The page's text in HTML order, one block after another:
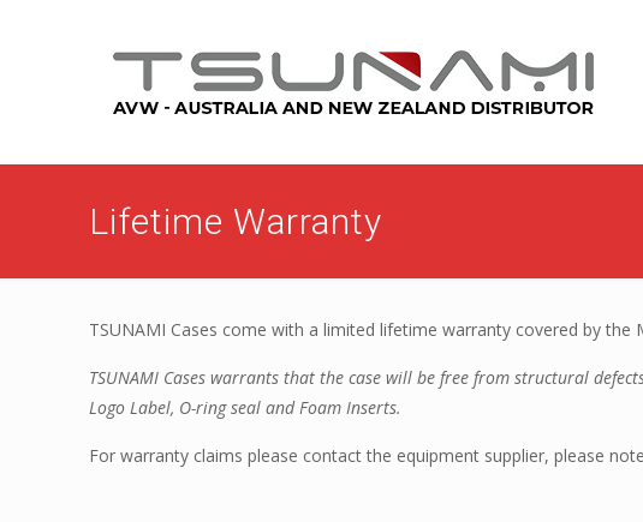
Lifetime Warranty
TSUNAMI Cases come with a limited lifetime warranty covered by
TSUNAMI Cases warrants that the case will be free from structural
Logo Label, O-ring seal and Foam Inserts.
For warranty claims please contact the equipment supplier, please